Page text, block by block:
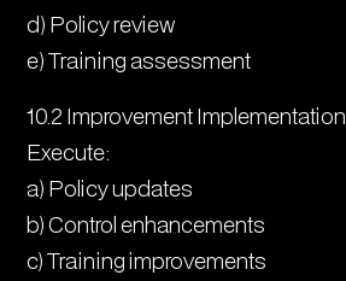
d) Policy review
e) Training assessment
10.2 Improvement Implementation
Execute:
a) Policy updates
b) Control enhancements
c) Training improvements